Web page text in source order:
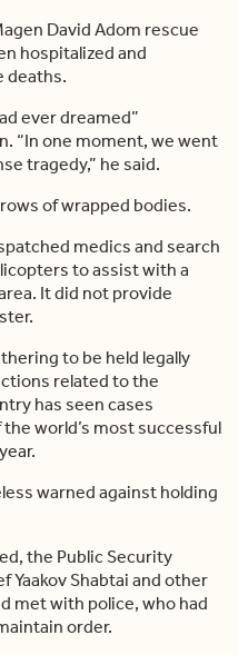
David Adom rescue
hospitalized and
deaths.
ever dreamed”
“In one moment, we went
tragedy,” he said.
of wrapped bodies.
medics and search
to assist with a
It did not provide
to be held legally
related to the
has seen cases
world’s most successful
warned against holding
the Public Security
Yaakov Shabtai and other
met with police, who had
order.